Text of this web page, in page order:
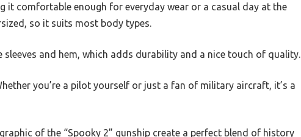
it comfortable enough for everyday wear or a casual day at the
so it suits most body types.
and hem, which adds durability and a nice touch of quality.
you’re a pilot yourself or just a fan of military aircraft, it’s a
of the “Spooky 2” gunship create a perfect blend of history